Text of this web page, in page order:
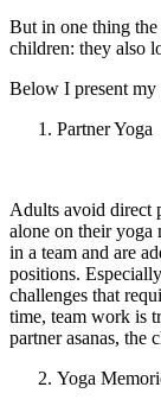
But in one thing
children: they also
Below I present my
Partner Yoga
Adults avoid direct
alone on their yoga
in a team and are
positions.
challenges that
time, team work is
partner asanas, the
Yoga